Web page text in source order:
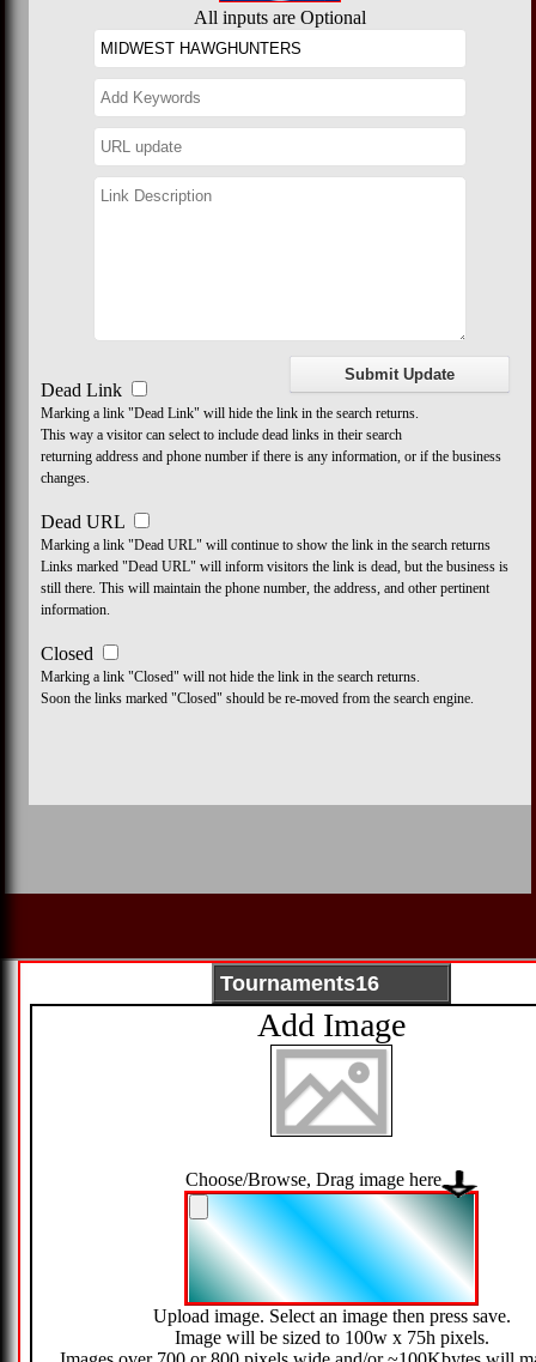
All inputs are Optional
Dead Link
Marking a link "Dead Link" will hide the link in the search returns.
This way a visitor can select to include dead links in their search
returning address and phone number if there is any information, or if the business
changes.
Dead URL
Marking a link "Dead URL" will continue to show the link in the search returns
Links marked "Dead URL" will inform visitors the link is dead, but the business is
still there. This will maintain the phone number, the address, and other pertinent
information.
Closed
Marking a link "Closed" will not hide the link in the search returns.
Soon the links marked "Closed" should be re-moved from the search engine.